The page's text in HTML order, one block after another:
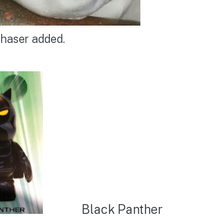
added.
Black Panther